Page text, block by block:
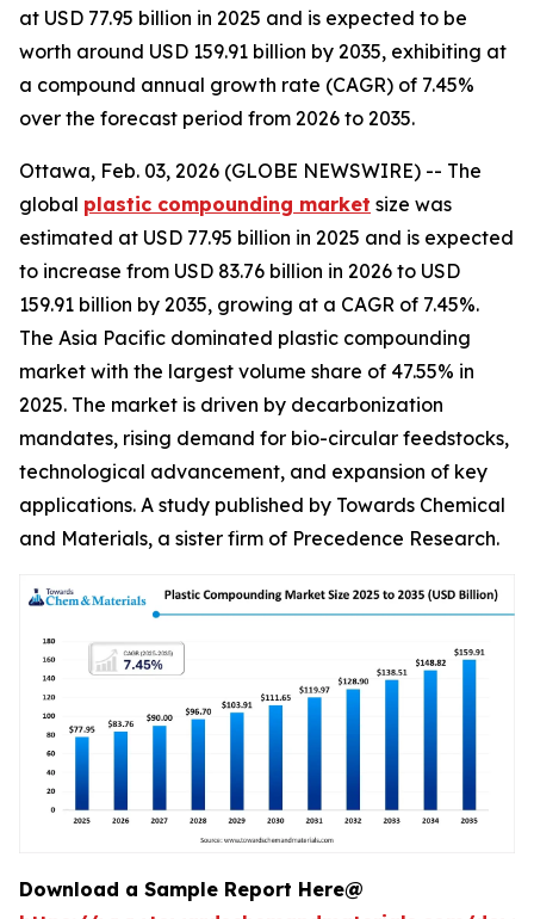
at USD 77.95 billion in 2025 and is expected to be
worth around USD 159.91 billion by 2035, exhibiting at
a compound annual growth rate (CAGR) of 7.45%
over the forecast period from 2026 to 2035.
Ottawa, Feb. 03, 2026 (GLOBE NEWSWIRE) -- The
global plastic compounding market size was
estimated at USD 77.95 billion in 2025 and is expected
to increase from USD 83.76 billion in 2026 to USD
159.91 billion by 2035, growing at a CAGR of 7.45%.
The Asia Pacific dominated plastic compounding
market with the largest volume share of 47.55% in
2025. The market is driven by decarbonization
mandates, rising demand for bio-circular feedstocks,
technological advancement, and expansion of key
applications. A study published by Towards Chemical
and Materials, a sister firm of Precedence Research.
Download a Sample Report Here@